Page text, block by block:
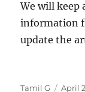
We will keep
information
update the
Author
Tamil G April